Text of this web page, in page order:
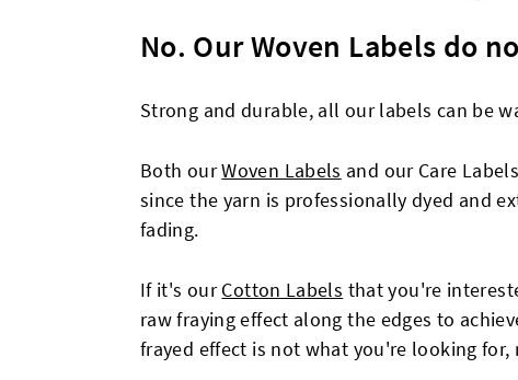
No. Our Woven Labels do
Strong and durable, all our labels can be
Both ourWoven Labels and our Care
since the yarn is professionally dyed and
fading.
If it's ourCotton Labels that you're
raw fraying effect along the edges to
frayed effect is not what you're looking